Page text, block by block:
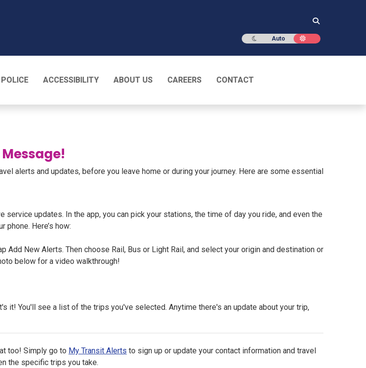
Dark mode
Auto Light mode
POLICE ACCESSIBILITY ABOUT US CAREERS CONTACT
alerts and updates, before you leave home or during your journey. Here are some essential
updates. In the app, you can pick your stations, the time of day you ride, and even the
Here’s how:
Add New Alerts. Then choose Rail, Bus or Light Rail, and select your origin and destination or
below for a video walkthrough!
it! You'll see a list of the trips you've selected. Anytime there's an update about your trip,
too! Simply go to My Transit Alerts to sign up or update your contact information and travel
the specific trips you take.